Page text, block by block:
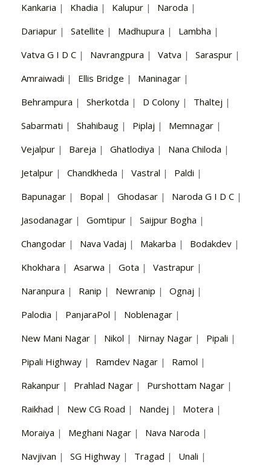
Kankaria | Khadia | Kalupur | Naroda |
Dariapur | Satellite | Madhupura | Lambha |
Vatva G I D C | Navrangpura | Vatva | Saraspur |
Amraiwadi | Ellis Bridge | Maninagar |
Behrampura | Sherkotda | D Colony | Thaltej |
Sabarmati | Shahibaug | Piplaj | Memnagar |
Vejalpur | Bareja | Ghatlodiya | Nana Chiloda |
Jetalpur | Chandkheda | Vastral | Paldi |
Bapunagar | Bopal | Ghodasar | Naroda G I D C |
Jasodanagar | Gomtipur | Saijpur Bogha |
Changodar | Nava Vadaj | Makarba | Bodakdev |
Khokhara | Asarwa | Gota | Vastrapur |
Naranpura | Ranip | Newranip | Ognaj |
Palodia | PanjaraPol | Noblenagar |
New Mani Nagar | Nikol | Nirnay Nagar | Pipali |
Pipali Highway | Ramdev Nagar | Ramol |
Rakanpur | Prahlad Nagar | Purshottam Nagar |
Raikhad | New CG Road | Nandej | Motera |
Moraiya | Meghani Nagar | Nava Naroda |
Navjivan | SG Highway | Tragad | Unali |